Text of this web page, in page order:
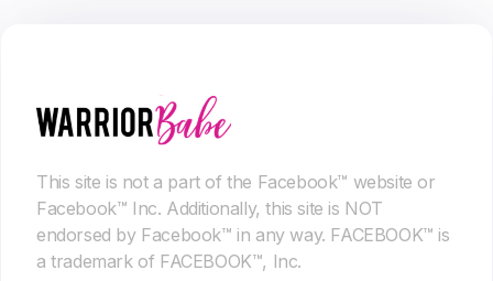
This site is not a part of the Facebook™ website or
Facebook™ Inc. Additionally, this site is NOT
endorsed by Facebook™ in any way. FACEBOOK™ is
a trademark of FACEBOOK™, Inc.